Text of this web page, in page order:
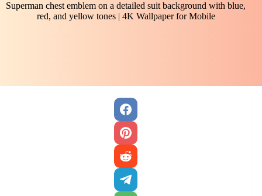
Superman chest emblem on a detailed suit background with blue,
red, and yellow tones | 4K Wallpaper for Mobile